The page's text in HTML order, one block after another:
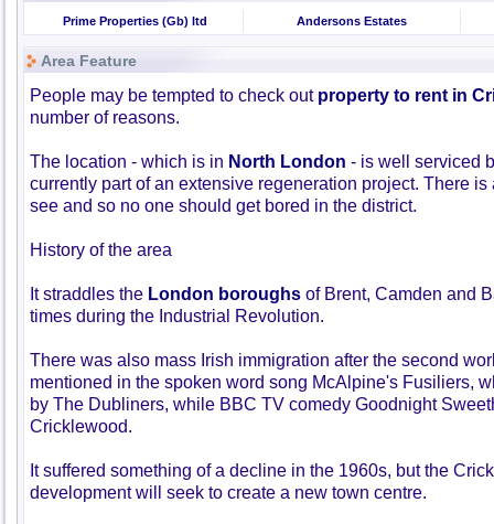
Prime Properties (Gb) ltd Andersons Estates
Area Feature
People may be tempted to check out property to rent in
number of reasons.
The location - which is in North London - is well serviced
currently part of an extensive regeneration project. There
see and so no one should get bored in the district.
History of the area
It straddles the London boroughs of Brent, Camden and
times during the Industrial Revolution.
There was also mass Irish immigration after the second
mentioned in the spoken word song McAlpine's Fusiliers,
by The Dubliners, while BBC TV comedy Goodnight
Cricklewood.
It suffered something of a decline in the 1960s, but the
development will seek to create a new town centre.